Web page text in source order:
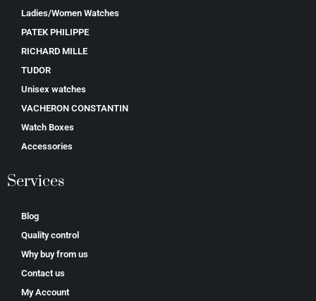
Ladies/Women Watches
PATEK PHILIPPE
RICHARD MILLE
TUDOR
Unisex watches
VACHERON CONSTANTIN
Watch Boxes
Accessories
Services
Blog
Quality control
Why buy from us
Contact us
My Account